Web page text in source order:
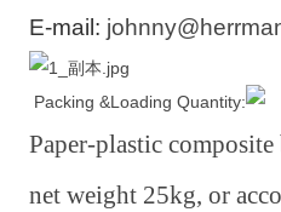
E-mail:
Packing &Loading Quantity:
Paper-plastic
net weight 25kg, or